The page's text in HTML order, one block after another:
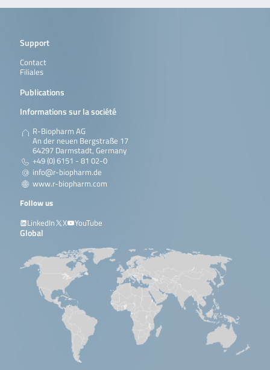
Support
Contact
Filiales
Publications
Informations sur la société
R-Biopharm AG
An der neuen Bergstraße 17
64297 Darmstadt, Germany
+49 (0) 6151 - 81 02-0
info@r-biopharm.de
www.r-biopharm.com
Follow us
LinkedIn
X YouTube
Global